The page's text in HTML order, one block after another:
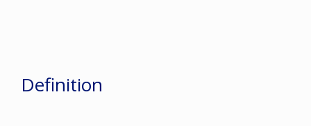
Definition